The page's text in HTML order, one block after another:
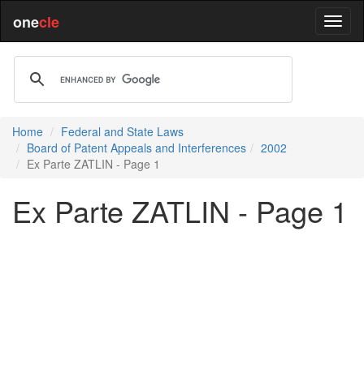
onecle
Home
Federal and State Laws
Board of Patent Appeals and Interferences
2002
Ex Parte ZATLIN - Page 1
Ex Parte ZATLIN - Page 1